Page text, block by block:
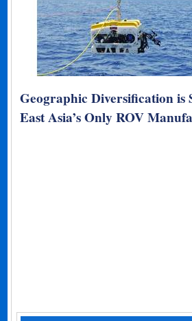
Geographic Diversification is
East Asia’s Only ROV